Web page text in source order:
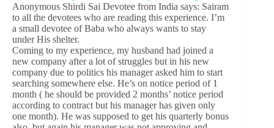
Anonymous Shirdi Sai Devotee from India says: Sairam
to all the devotees who are reading this experience. I’m
a small devotee of Baba who always wants to stay
under His shelter.
Coming to my experience, my husband had joined a
new company after a lot of struggles but in his new
company due to politics his manager asked him to start
searching somewhere else. He’s on notice period of 1
month ( he should be provided 2 months’ notice period
according to contract but his manager has given only
one month). He was supposed to get his quarterly bonus